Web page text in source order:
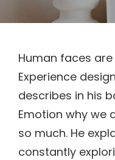
Human faces
Experience
describes in his
Emotion why we
so much. He
constantly